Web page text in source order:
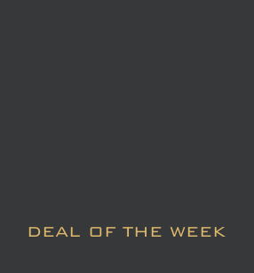
DEAL OF THE WEEK